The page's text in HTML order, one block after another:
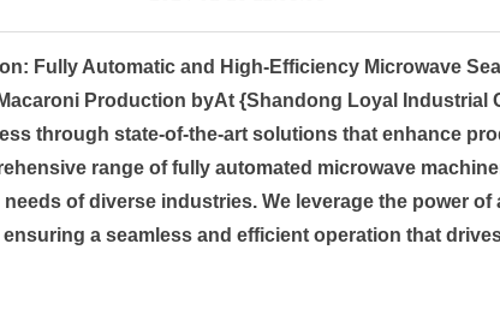
Fully Automatic and High-Efficiency Microwave
Production byAt {Shandong Loyal Industrial
through state-of-the-art solutions that enhance
range of fully automated microwave
of diverse industries. We leverage the power of
a seamless and efficient operation that